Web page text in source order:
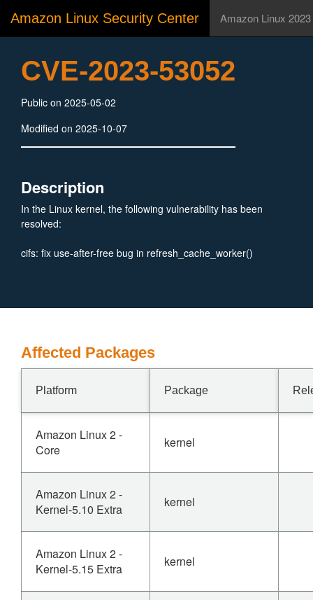
Amazon Linux Security Center Amazon Linux 2023
CVE-2023-53052
Public on 2025-05-02
Modified on 2025-10-07
Description
In the Linux kernel, the following vulnerability has been
resolved:
cifs: fix use-after-free bug in refresh_cache_worker()
Affected Packages
Platform Package
Amazon Linux 2 -
Core
kernel
Amazon Linux 2 -
Kernel-5.10 Extra
kernel
Amazon Linux 2 -
Kernel-5.15 Extra
kernel